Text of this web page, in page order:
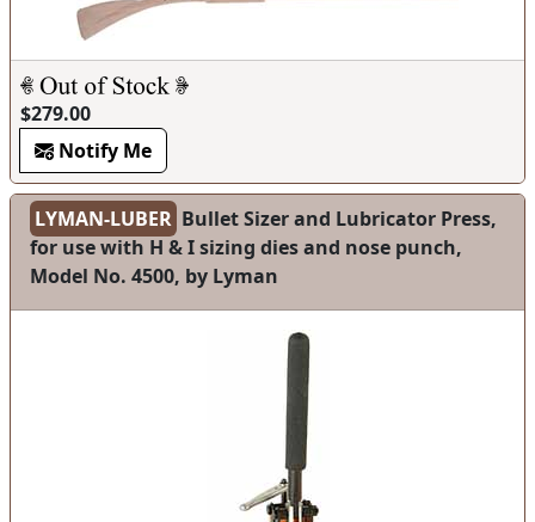
$279.00
Notify Me
LYMAN-LUBER Bullet Sizer and Lubricator Press,
for use with H & I sizing dies and nose punch,
Model No. 4500, by Lyman